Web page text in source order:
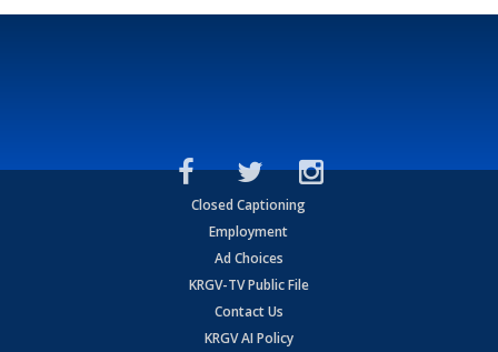
Closed Captioning
Employment
Ad Choices
KRGV-TV Public File
Contact Us
KRGV AI Policy